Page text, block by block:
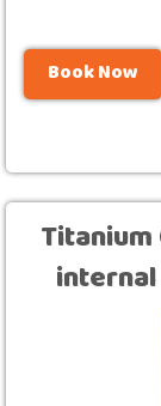
Book Now